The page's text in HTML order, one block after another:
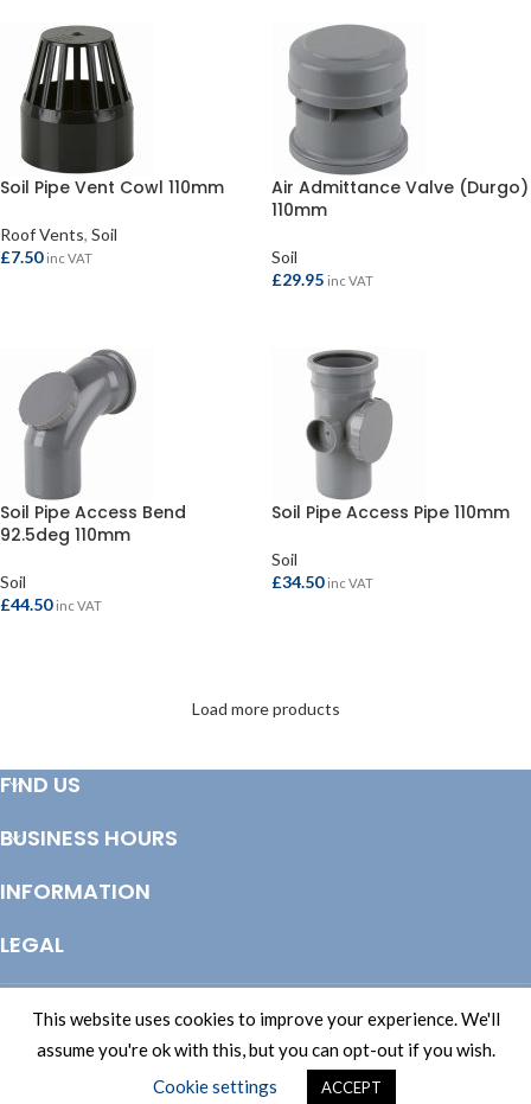
Soil Pipe Vent Cowl 110mm
Roof Vents, Soil
£7.50 inc VAT
Air Admittance Valve (Durgo)
110mm
Soil
£29.95 inc VAT
Soil Pipe Access Bend
92.5deg 110mm
Soil
£44.50 inc VAT
Soil Pipe Access Pipe 110mm
Soil
£34.50 inc VAT
Load more products
FIND US
BUSINESS HOURS
INFORMATION
LEGAL
This website uses cookies to improve your experience. We'll
assume you're ok with this, but you can opt-out if you wish.
Cookie settings
ACCEPT